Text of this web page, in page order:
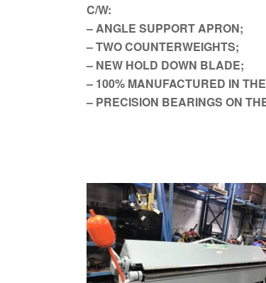
C/W:
– ANGLE SUPPORT APRON;
– TWO COUNTERWEIGHTS;
– NEW HOLD DOWN BLADE;
– 100% MANUFACTURED IN
– PRECISION BEARINGS ON